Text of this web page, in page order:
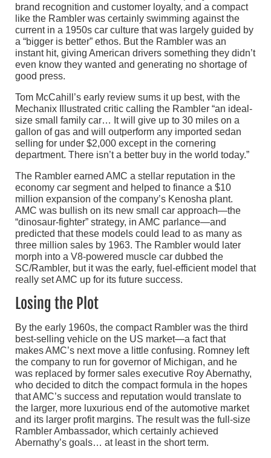
brand recognition and customer loyalty, and a compact
like the Rambler was certainly swimming against the
current in a 1950s car culture that was largely guided by
a “bigger is better” ethos. But the Rambler was an
instant hit, giving American drivers something they didn’t
even know they wanted and generating no shortage of
good press.
Tom McCahill’s early review sums it up best, with the
Mechanix Illustrated critic calling the Rambler “an ideal-
size small family car… It will give up to 30 miles on a
gallon of gas and will outperform any imported sedan
selling for under $2,000 except in the cornering
department. There isn’t a better buy in the world today.”
The Rambler earned AMC a stellar reputation in the
economy car segment and helped to finance a $10
million expansion of the company’s Kenosha plant.
AMC was bullish on its new small car approach—the
“dinosaur-fighter” strategy, in AMC parlance—and
predicted that these models could lead to as many as
three million sales by 1963. The Rambler would later
morph into a V8-powered muscle car dubbed the
SC/Rambler, but it was the early, fuel-efficient model that
really set AMC up for its future success.
Losing the Plot
By the early 1960s, the compact Rambler was the third
best-selling vehicle on the US market—a fact that
makes AMC’s next move a little confusing. Romney left
the company to run for governor of Michigan, and he
was replaced by former sales executive Roy Abernathy,
who decided to ditch the compact formula in the hopes
that AMC’s success and reputation would translate to
the larger, more luxurious end of the automotive market
and its larger profit margins. The result was the full-size
Rambler Ambassador, which certainly achieved
Abernathy’s goals… at least in the short term.